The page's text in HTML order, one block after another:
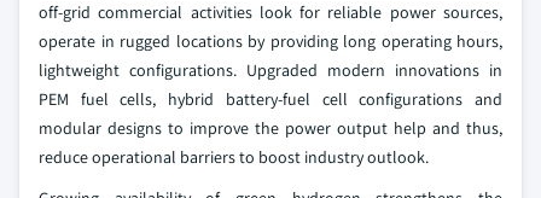
off‑grid commercial activities look for reliable power sources,
operate in rugged locations by providing long operating hours,
lightweight configurations. Upgraded modern innovations in
PEM fuel cells, hybrid battery‑fuel cell configurations and
modular designs to improve the power output help and thus,
reduce operational barriers to boost industry outlook.